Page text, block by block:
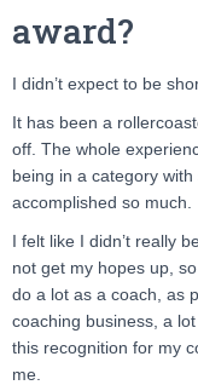
award?
I didn’t expect to be
It has been a
off. The whole
being in a category
accomplished so much.
I felt like I didn’t really
not get my hopes up,
do a lot as a coach, as
coaching business, a
this recognition for my
me.